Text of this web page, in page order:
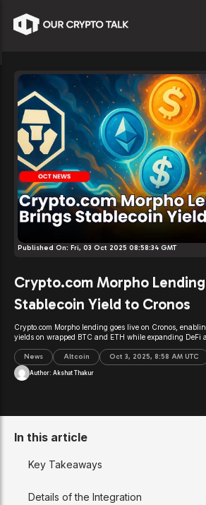
Published On: Fri, 03 Oct 2025 08:58:34 GMT
Crypto.com Morpho
Stablecoin Yield to Cronos
Crypto.com Morpho lending goes live on Cronos,
yields on wrapped BTC and ETH while expanding DeFi
News Altcoin Oct 3, 2025, 8:58 AM UTC
Author: Akshat Thakur
In this article
Key Takeaways
Details of the Integration